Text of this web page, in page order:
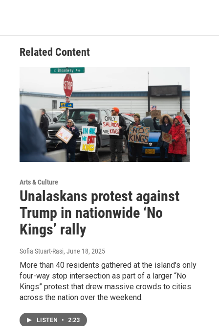
Related Content
Arts & Culture
Unalaskans protest against
Trump in nationwide ‘No
Kings’ rally
Sofia Stuart-Rasi, June 18, 2025
More than 40 residents gathered at the island's only
four-way stop intersection as part of a larger “No
Kings” protest that drew massive crowds to cities
across the nation over the weekend.
LISTEN • 2:23